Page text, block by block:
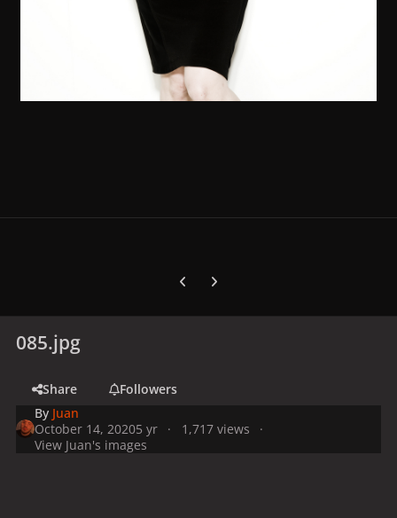
Previous carousel slide
Next carousel slide
085.jpg
Share
Followers
By Juan
October 14, 20205 yr
1,717 views
View Juan's images